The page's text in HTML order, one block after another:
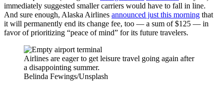
immediately suggested smaller carriers would have to fall in line.
And sure enough, Alaska Airlines announced just this morning that
it will permanently end its change fee, too — a sum of $125 — in
favor of prioritizing “peace of mind” for its future travelers.
Airlines are eager to get leisure travel going again after
a disappointing summer.
Belinda Fewings/Unsplash